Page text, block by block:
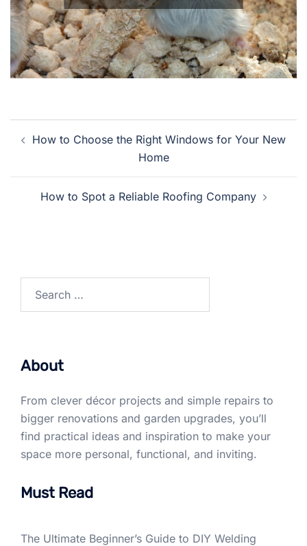
navigation
How to Choose the Right Windows for Your New
Home
How to Spot a Reliable Roofing Company
for:
About
From clever décor projects and simple repairs to
bigger renovations and garden upgrades, you’ll
find practical ideas and inspiration to make your
space more personal, functional, and inviting.
Must Read
The Ultimate Beginner’s Guide to DIY Welding